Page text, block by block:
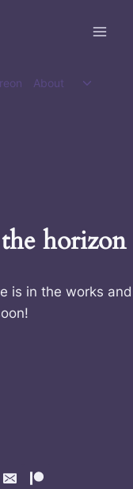
About
Toggle
horizon
is in the works and